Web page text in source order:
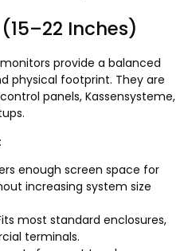
(15–22 Inches)
provide a balanced
physical footprint. They are
panels, Kassensysteme,
.
:
enough screen space for
increasing system size
most standard enclosures,
terminals.